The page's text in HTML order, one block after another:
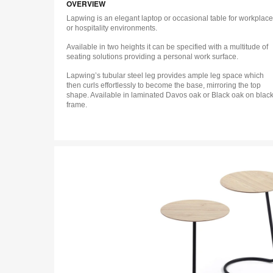
OVERVIEW
Lapwing is an elegant laptop or occasional table for workplace
or hospitality environments.
Available in two heights it can be specified with a multitude of
seating solutions providing a personal work surface.
Lapwing’s tubular steel leg provides ample leg space which
then curls effortlessly to become the base, mirroring the top
shape. Available in laminated Davos oak or Black oak on black
frame.